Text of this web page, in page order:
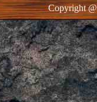
Copyright